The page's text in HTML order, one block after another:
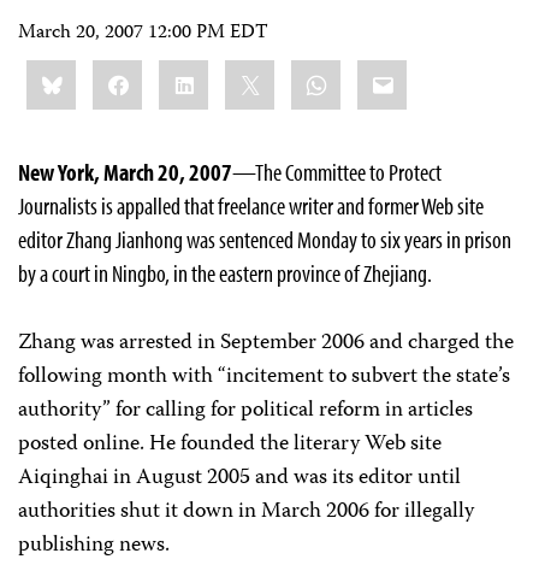
March 20, 2007 12:00 PM EDT
Share
this:BlueskyFacebookLinkedIn WhatsApp
Email
New York, March 20, 2007—The Committee to Protect
Journalists is appalled that freelance writer and former Web site
editor Zhang Jianhong was sentenced Monday to six years in prison
by a court in Ningbo, in the eastern province of Zhejiang.
Zhang was arrested in September 2006 and charged the
following month with “incitement to subvert the state’s
authority” for calling for political reform in articles
posted online. He founded the literary Web site
Aiqinghai in August 2005 and was its editor until
authorities shut it down in March 2006 for illegally
publishing news.